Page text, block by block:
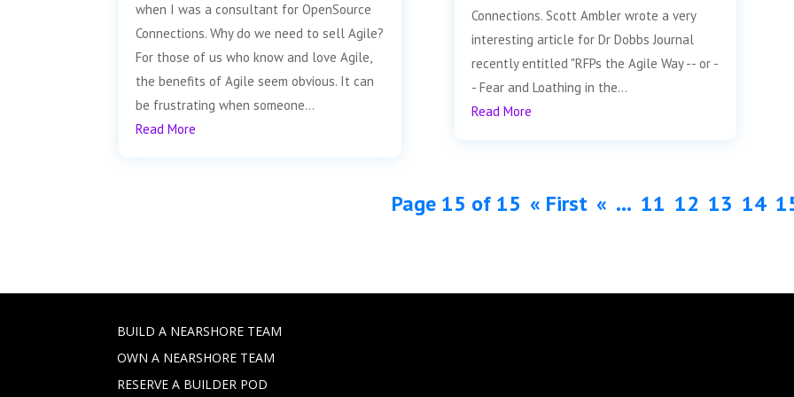
when I was a consultant for OpenSource
Connections. Why do we need to sell Agile?
For those of us who know and love Agile,
the benefits of Agile seem obvious. It can
be frustrating when someone...
Read More
Connections. Scott Ambler wrote a very
interesting article for Dr Dobbs Journal
recently entitled "RFPs the Agile Way -- or -
- Fear and Loathing in the...
Read More
Page 15 of 15 « First « ... 11 12 13 14
BUILD A NEARSHORE TEAM
OWN A NEARSHORE TEAM
RESERVE A BUILDER POD